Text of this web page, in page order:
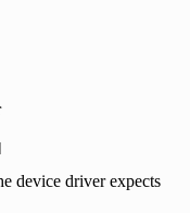
device driver expects